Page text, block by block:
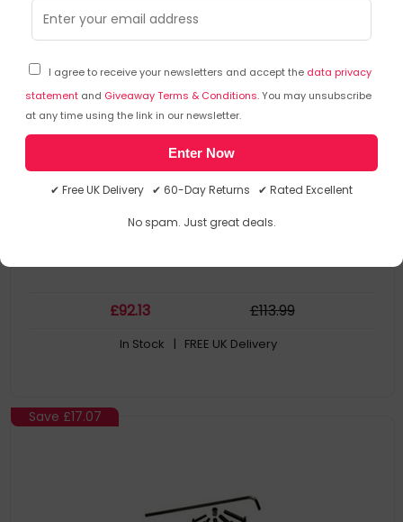
I agree to receive your newsletters and accept the data privacy
statement and Giveaway Terms & Conditions. You may unsubscribe
at any time using the link in our newsletter.
Enter Now
✔ Free UK Delivery ✔ 60-Day Returns ✔ Rated Excellent
No spam. Just great deals.
SKU: 110093
MOD-P200-B
Peerless MOD-P200-B mounting kit
Mounting Kits
£92.13 £113.99
In Stock | FREE UK Delivery
Save £17.07